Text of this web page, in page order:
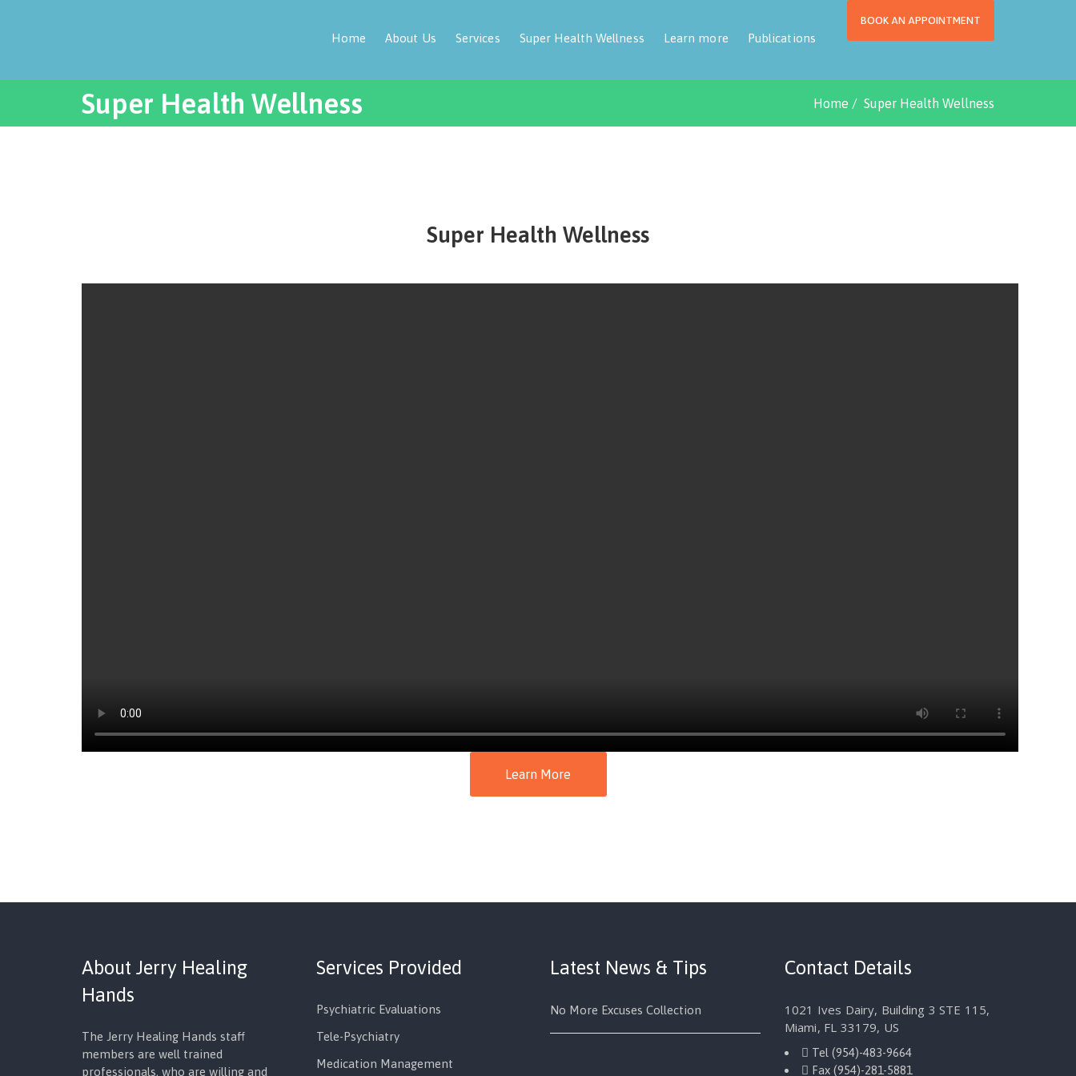
Home About Us Services Super Health Wellness Learn more Publications
BOOK AN APPOINTMENT
Super Health Wellness Home Super Health Wellness
Super Health Wellness
Learn More
About Jerry Healing
Hands
The Jerry Healing Hands staff
members are well trained
professionals, who are willing and
Services Provided
Psychiatric Evaluations
Tele-Psychiatry
Medication Management
Latest News & Tips
No More Excuses Collection
Contact Details
1021 Ives Dairy, Building 3 STE 115,
Miami, FL 33179, US
Tel (954)-483-9664
Fax (954)-281-5881